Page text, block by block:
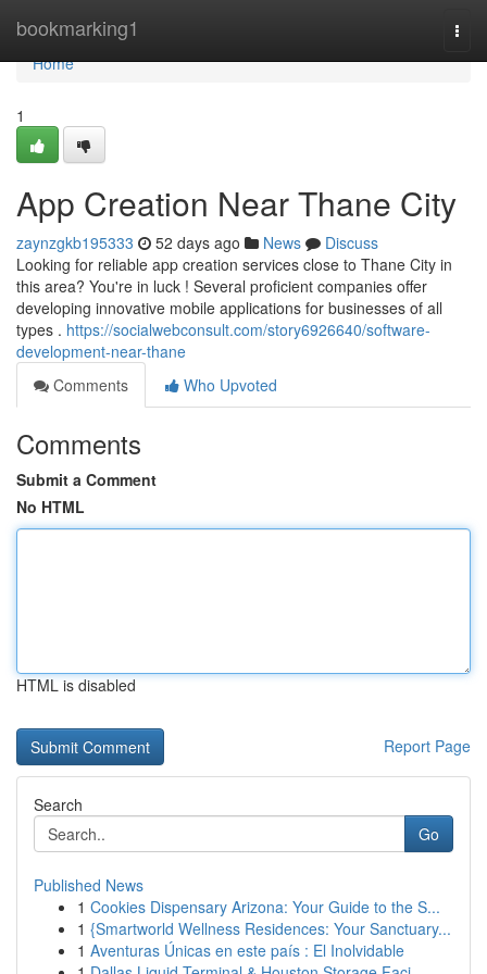
bookmarking1
Home
Home
1
App Creation Near Thane City
zaynzgkb195333 52 days ago News
Discuss
Looking for reliable app creation services close to Thane City in
this area? You're in luck ! Several proficient companies offer
developing innovative mobile applications for businesses of all
types . https://socialwebconsult.com/story6926640/software-
development-near-thane
Comments
Who Upvoted
Comments
Submit a Comment
No HTML
HTML is disabled
Report Page
Search
Go
Published News
1 Cookies Dispensary Arizona: Your Guide to the S...
1 {Smartworld Wellness Residences: Your Sanctuary...
1 Aventuras Únicas en este país : El Inolvidable